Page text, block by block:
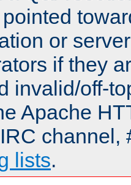
or
if they
invalid/off-
Apache
channel,
lists.